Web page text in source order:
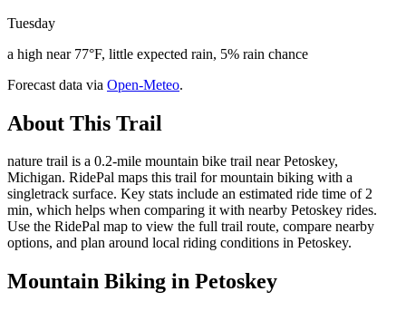
Tuesday
a high near 77°F, little expected rain, 5% rain chance
Forecast data via Open-Meteo.
About This Trail
nature trail is a 0.2-mile mountain bike trail near Petoskey,
Michigan. RidePal maps this trail for mountain biking with a
singletrack surface. Key stats include an estimated ride time of 2
min, which helps when comparing it with nearby Petoskey rides.
Use the RidePal map to view the full trail route, compare nearby
options, and plan around local riding conditions in Petoskey.
Mountain Biking in Petoskey